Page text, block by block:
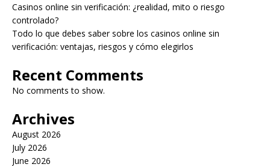
Casinos online sin verificación: ¿realidad, mito o riesgo
controlado?
Todo lo que debes saber sobre los casinos online sin
verificación: ventajas, riesgos y cómo elegirlos
Recent Comments
No comments to show.
Archives
August 2026
July 2026
June 2026